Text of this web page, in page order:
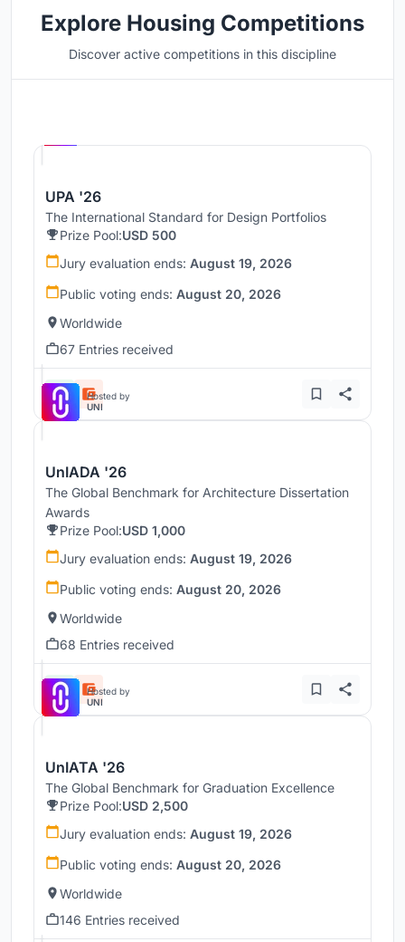
Explore Housing Competitions
Discover active competitions in this discipline
UPA '26
The International Standard for Design Portfolios
Prize Pool:USD 500
Jury evaluation ends: August 19, 2026
Public voting ends: August 20, 2026
Worldwide
67 Entries received
Hosted by
UNI
UnIADA '26
The Global Benchmark for Architecture Dissertation
Awards
Prize Pool:USD 1,000
Jury evaluation ends: August 19, 2026
Public voting ends: August 20, 2026
Worldwide
68 Entries received
Hosted by
UNI
UnIATA '26
The Global Benchmark for Graduation Excellence
Prize Pool:USD 2,500
Jury evaluation ends: August 19, 2026
Public voting ends: August 20, 2026
Worldwide
146 Entries received